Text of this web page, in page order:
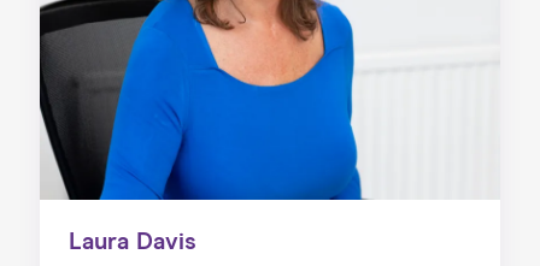
Laura Davis